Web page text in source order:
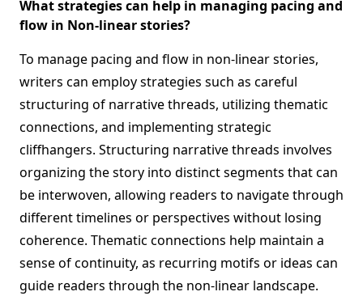
What strategies can help in managing pacing and
flow in Non-linear stories?
To manage pacing and flow in non-linear stories,
writers can employ strategies such as careful
structuring of narrative threads, utilizing thematic
connections, and implementing strategic
cliffhangers. Structuring narrative threads involves
organizing the story into distinct segments that can
be interwoven, allowing readers to navigate through
different timelines or perspectives without losing
coherence. Thematic connections help maintain a
sense of continuity, as recurring motifs or ideas can
guide readers through the non-linear landscape.